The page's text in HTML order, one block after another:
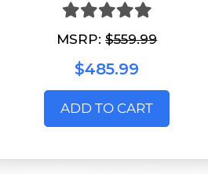
MSRP:$559.99
$485.99
ADD TO CART